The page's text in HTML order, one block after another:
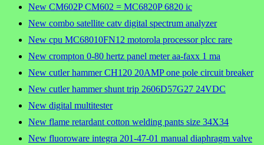
New CM602P CM602 = MC6820P 6820 ic
New combo satellite catv digital spectrum analyzer
New cpu MC68010FN12 motorola processor plcc rare
New crompton 0-80 hertz panel meter aa-faxx 1 ma
New cutler hammer CH120 20AMP one pole circuit breaker
New cutler hammer shunt trip 2606D57G27 24VDC
New digital multitester
New flame retardant cotton welding pants size 34X34
New fluoroware integra 201-47-01 manual diaphragm valve